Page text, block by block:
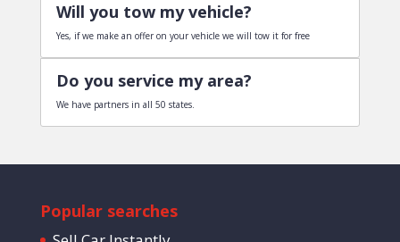
Will you tow my vehicle?
Yes, if we make an offer on your vehicle we will tow it for free
Do you service my area?
We have partners in all 50 states.
Popular searches